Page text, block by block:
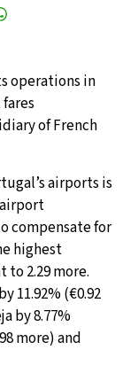
operations in
of French
airports is
compensate for
highest
to 2.29 more.
11.92% (€0.92
by 8.77%
more) and